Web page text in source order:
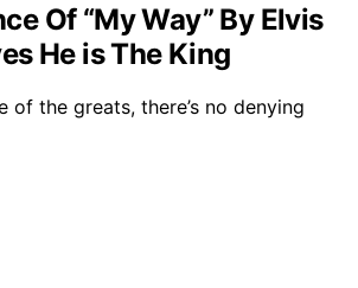
Of “My Way” By Elvis
He is The King
of the greats, there’s no denying